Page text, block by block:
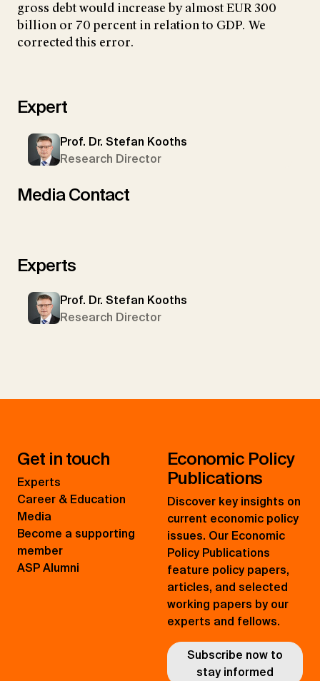
gross debt would increase by almost EUR 300
billion or 70 percent in relation to GDP. We
corrected this error.
Expert
Prof. Dr. Stefan Kooths
Research Director
Media Contact
Experts
Prof. Dr. Stefan Kooths
Research Director
Get in touch
Experts
Career & Education
Media
Become a supporting
member
ASP Alumni
Economic Policy
Publications
Discover key insights on
current economic policy
issues. Our Economic
Policy Publications
feature policy papers,
articles, and selected
working papers by our
experts and fellows.
Subscribe now to
stay informed